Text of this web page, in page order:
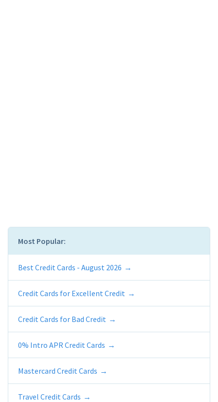
Most Popular:
Best Credit Cards - August 2026
Credit Cards for Excellent Credit
Credit Cards for Bad Credit
0% Intro APR Credit Cards
Mastercard Credit Cards
Travel Credit Cards